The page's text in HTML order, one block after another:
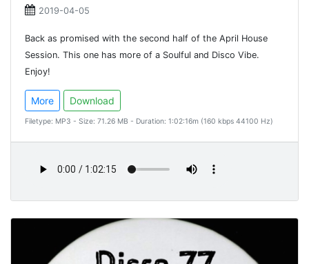
2019-04-05
Back as promised with the second half of the April House
Session. This one has more of a Soulful and Disco Vibe.
Enjoy!
More Download
Filetype: MP3 - Size: 71.26 MB - Duration: 1:02:16m (160 kbps 44100 Hz)